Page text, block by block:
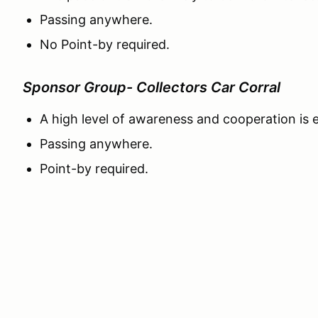
Passing anywhere.
No Point-by required.
Sponsor Group- Collectors Car Corral
A high level of awareness and cooperation is
Passing anywhere.
Point-by required.